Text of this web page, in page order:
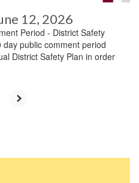
12, 2026
Period - District Safety
public comment period
District Safety Plan in order